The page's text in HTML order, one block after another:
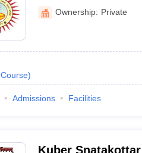
Ownership: Private
Course)
Admissions Facilities
Kuber